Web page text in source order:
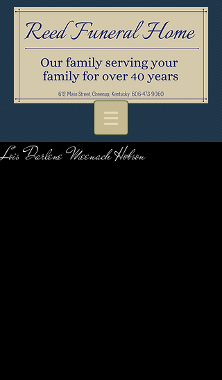
Lois Darlene Meenach Hobson